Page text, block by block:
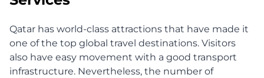
Qatar has world-class attractions that have made it
one of the top global travel destinations. Visitors
also have easy movement with a good transport
infrastructure. Nevertheless, the number of